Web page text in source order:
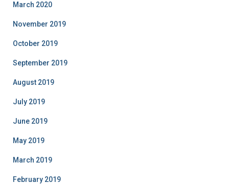
March 2020
November 2019
October 2019
September 2019
August 2019
July 2019
June 2019
May 2019
March 2019
February 2019